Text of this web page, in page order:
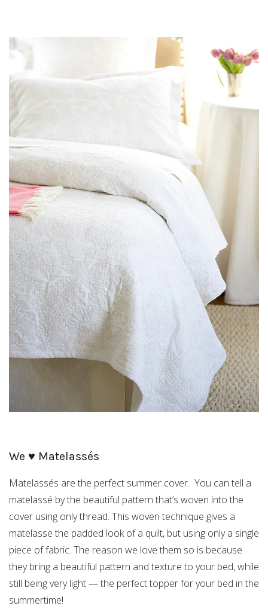
We ♥ Matelassés
Matelassés are the perfect summer cover. You can tell a
matelassé by the beautiful pattern that’s woven into the
cover using only thread. This woven technique gives a
matelasse the padded look of a quilt, but using only a single
piece of fabric. The reason we love them so is because
they bring a beautiful pattern and texture to your bed, while
still being very light — the perfect topper for your bed in the
summertime!